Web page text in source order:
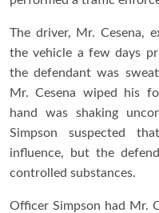
The driver, Mr. Cesena,
the vehicle a few days
the defendant was
Mr. Cesena wiped his
hand was shaking
Simpson suspected
influence, but the
controlled substances.
Officer Simpson had Mr.